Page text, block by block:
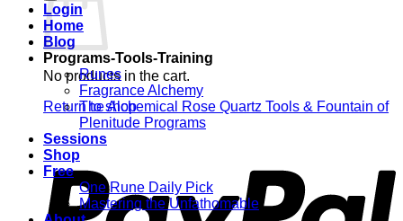
No products in the cart.
Return to shop
Login
Home
Blog
Programs-Tools-Training
Runes
Fragrance Alchemy
The Alchemical Rose Quartz Tools & Fountain of
Plenitude Programs
Sessions
Shop
Free
One Rune Daily Pick
Mastering the Unfathomable